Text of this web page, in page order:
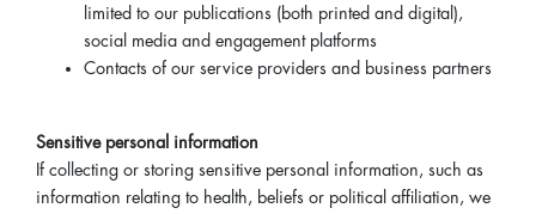
limited to our publications (both printed and digital),
social media and engagement platforms
Contacts of our service providers and business partners
Sensitive personal information
If collecting or storing sensitive personal information, such as
information relating to health, beliefs or political affiliation, we